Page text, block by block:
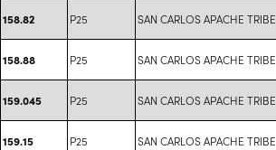
158.82 P25 SAN CARLOS APACHE TRIBE
158.88 P25 SAN CARLOS APACHE TRIBE
159.045 P25 SAN CARLOS APACHE TRIBE
159.15 P25 SAN CARLOS APACHE TRIBE